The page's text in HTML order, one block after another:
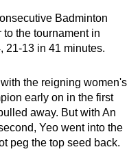
Badminton
the tournament in
21-13 in 41 minutes.
the reigning women's
early on in the first
away. But with An
Yeo went into the
peg the top seed back.